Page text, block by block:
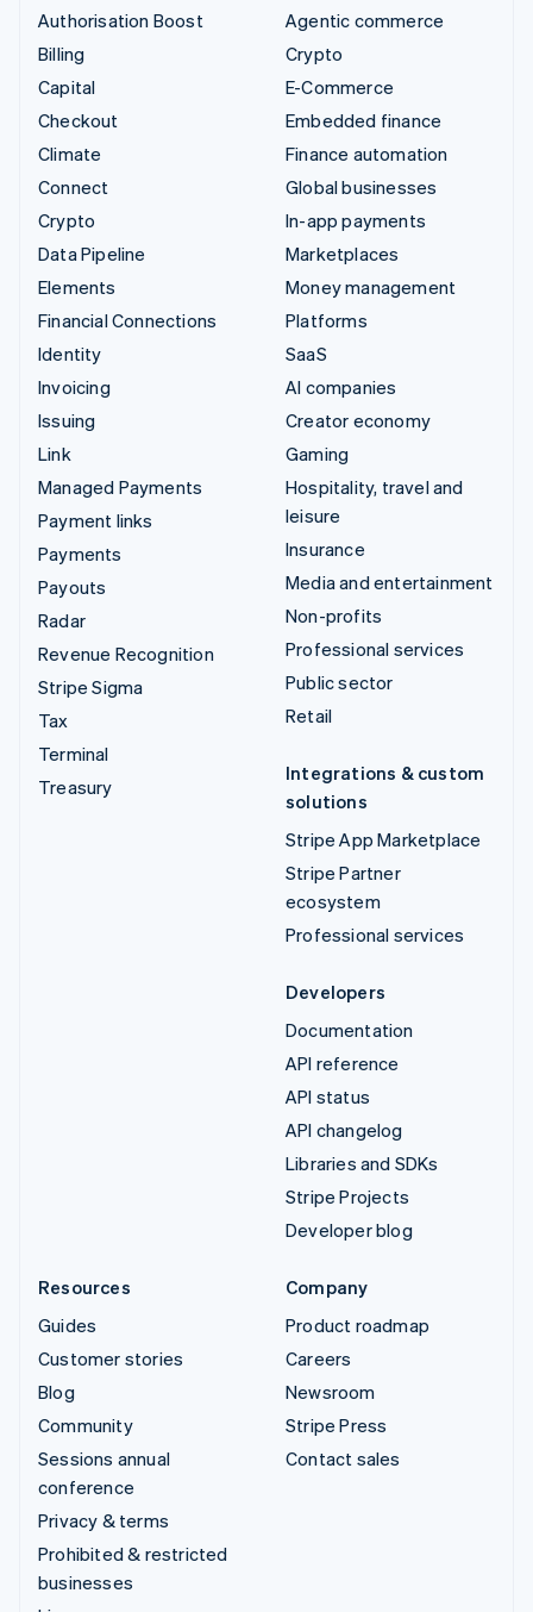
Authorisation Boost
Billing
Capital
Checkout
Climate
Connect
Crypto
Data Pipeline
Elements
Financial Connections
Identity
Invoicing
Issuing
Link
Managed Payments
Payment links
Payments
Payouts
Radar
Revenue Recognition
Stripe Sigma
Tax
Terminal
Treasury
Agentic commerce
Crypto
E-Commerce
Embedded finance
Finance automation
Global businesses
In-app payments
Marketplaces
Money management
Platforms
SaaS
AI companies
Creator economy
Gaming
Hospitality, travel and
leisure
Insurance
Media and entertainment
Non-profits
Professional services
Public sector
Retail
Integrations & custom
solutions
Stripe App Marketplace
Stripe Partner
ecosystem
Professional services
Developers
Documentation
API reference
API status
API changelog
Libraries and SDKs
Stripe Projects
Developer blog
Resources
Guides
Customer stories
Blog
Community
Sessions annual
conference
Privacy & terms
Prohibited & restricted
businesses
Company
Product roadmap
Careers
Newsroom
Stripe Press
Contact sales